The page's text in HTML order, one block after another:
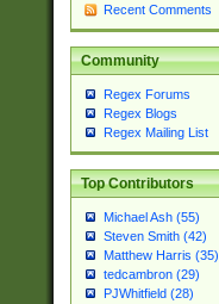
Recent Comments
Community
Regex Forums
Regex Blogs
Regex Mailing List
Top Contributors
Michael Ash (55)
Steven Smith (42)
Matthew Harris (35)
tedcambron (29)
PJWhitfield (28)